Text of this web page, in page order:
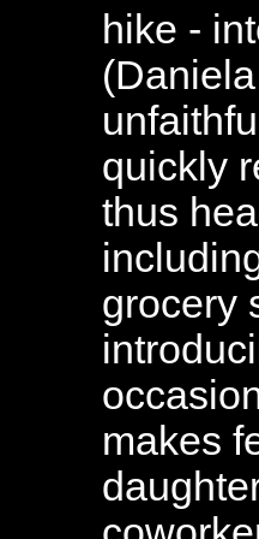
hike -
quickly
thus
grocery
makes